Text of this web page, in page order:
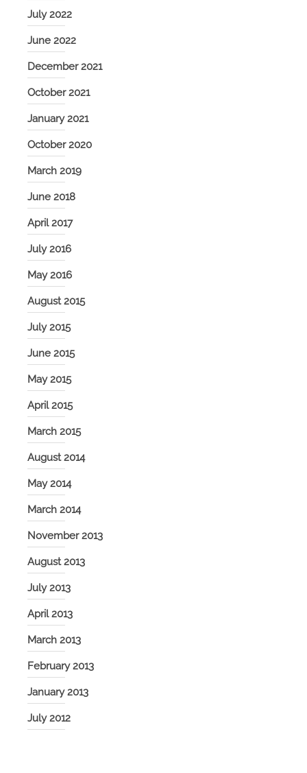
July 2022
June 2022
December 2021
October 2021
January 2021
October 2020
March 2019
June 2018
April 2017
July 2016
May 2016
August 2015
July 2015
June 2015
May 2015
April 2015
March 2015
August 2014
May 2014
March 2014
November 2013
August 2013
July 2013
April 2013
March 2013
February 2013
January 2013
July 2012